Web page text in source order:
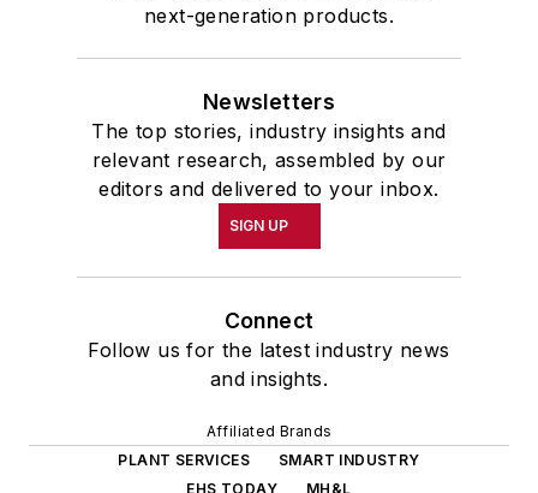
next-generation products.
Newsletters
The top stories, industry insights and
relevant research, assembled by our
editors and delivered to your inbox.
SIGN UP
Connect
Follow us for the latest industry news
and insights.
Affiliated Brands
PLANT SERVICES
SMART INDUSTRY
EHS TODAY
MH&L